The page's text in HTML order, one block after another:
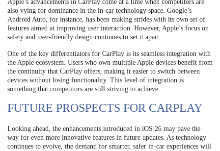
Apple’s advancements in CarPlay come at a time when competitors are
also vying for dominance in the in-car technology space. Google’s
Android Auto, for instance, has been making strides with its own set of
features aimed at improving user interaction. However, Apple’s focus on
safety and user-friendly design continues to set it apart.
One of the key differentiators for CarPlay is its seamless integration with
the Apple ecosystem. Users who own multiple Apple devices benefit from
the continuity that CarPlay offers, making it easier to switch between
devices without losing functionality. This level of integration is
something that competitors are still striving to achieve.
FUTURE PROSPECTS FOR CARPLAY
Looking ahead, the enhancements introduced in iOS 26 may pave the
way for even more innovative features in future updates. As technology
continues to evolve, the demand for smarter, safer in-car experiences will